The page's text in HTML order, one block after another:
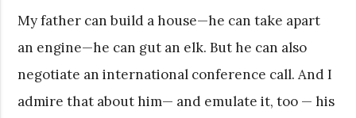
My father can build a house—he can take apart
an engine—he can gut an elk. But he can also
negotiate an international conference call. And I
admire that about him— and emulate it, too — his